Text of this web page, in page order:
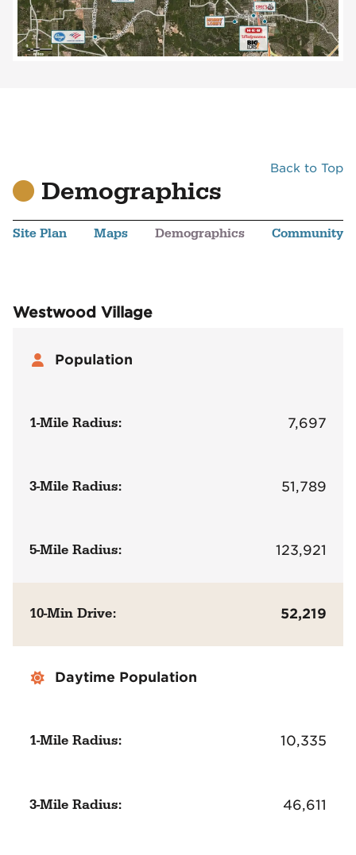
Back to Top
Demographics
Site Plan Maps Demographics Community
Westwood Village
Population
1-Mile Radius: 7,697
3-Mile Radius: 51,789
5-Mile Radius: 123,921
10-Min Drive: 52,219
Daytime Population
1-Mile Radius: 10,335
3-Mile Radius: 46,611